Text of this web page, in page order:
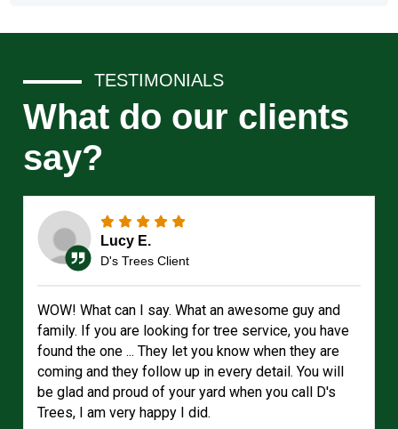
TESTIMONIALS
What do our clients
say?
Lucy E.
D's Trees Client
WOW! What can I say. What an awesome guy and
family. If you are looking for tree service, you have
found the one ... They let you know when they are
coming and they follow up in every detail. You will
be glad and proud of your yard when you call D's
Trees, I am very happy I did.